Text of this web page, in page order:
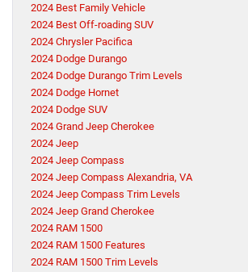
2024 Best Family Vehicle
2024 Best Off-roading SUV
2024 Chrysler Pacifica
2024 Dodge Durango
2024 Dodge Durango Trim Levels
2024 Dodge Hornet
2024 Dodge SUV
2024 Grand Jeep Cherokee
2024 Jeep
2024 Jeep Compass
2024 Jeep Compass Alexandria, VA
2024 Jeep Compass Trim Levels
2024 Jeep Grand Cherokee
2024 RAM 1500
2024 RAM 1500 Features
2024 RAM 1500 Trim Levels